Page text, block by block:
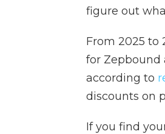
figure out
From 2025 to
for Zepbound
according to
discounts on
If you find